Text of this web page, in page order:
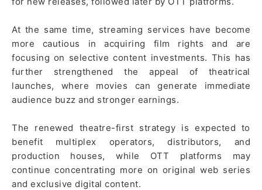
At the same time, streaming services have become
more cautious in acquiring film rights and are
focusing on selective content investments. This has
further strengthened the appeal of theatrical
launches, where movies can generate immediate
audience buzz and stronger earnings.
The renewed theatre-first strategy is expected to
benefit multiplex operators, distributors, and
production houses, while OTT platforms may
continue concentrating more on original web series
and exclusive digital content.